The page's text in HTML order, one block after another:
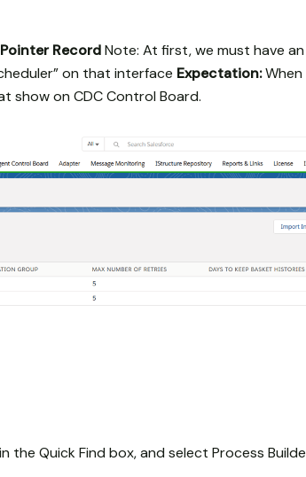
RecordNote: At first, we must have
on that interface Expectation:When
show on CDC Control Board.
the Quick Find box, and select Process